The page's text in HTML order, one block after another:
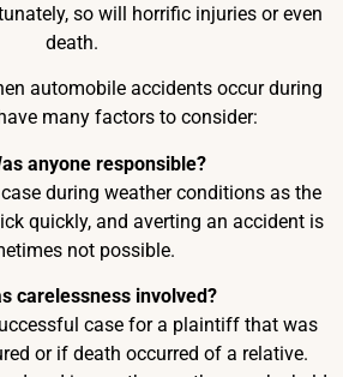
so will horrific injuries or even
death.
automobile accidents occur during
many factors to consider:
anyone responsible?
during weather conditions as the
quickly, and averting an accident is
not possible.
carelessness involved?
case for a plaintiff that was
or if death occurred of a relative.